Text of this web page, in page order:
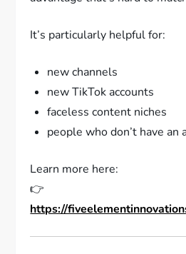
It’s particularly helpful for:
new channels
new TikTok accounts
faceless content niches
people who don’t have an
Learn more here:
👉
https://